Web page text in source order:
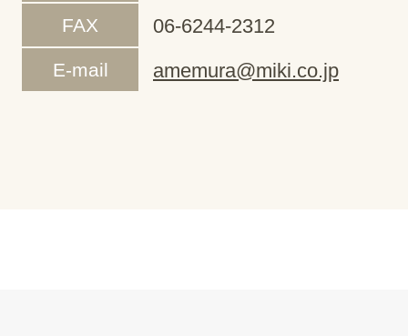
FAX 06-6244-2312
E-mail amemura@miki.co.jp